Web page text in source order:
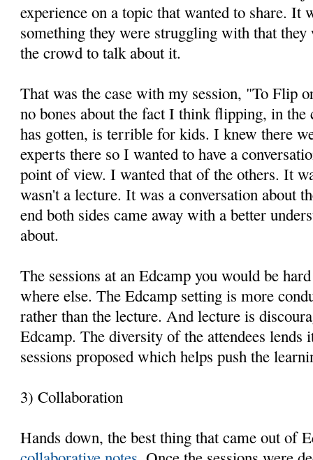
experience on a topic that wanted to share. It
something they were struggling with that
the crowd to talk about it.
That was the case with my session, "To Flip
no bones about the fact I think flipping, in
has gotten, is terrible for kids. I knew there
experts there so I wanted to have a
point of view. I wanted that of the others. It
wasn't a lecture. It was a conversation about
end both sides came away with a better
about.
The sessions at an Edcamp you would be
where else. The Edcamp setting is more
rather than the lecture. And lecture is
Edcamp. The diversity of the attendees
sessions proposed which helps push the
3) Collaboration
Hands down, the best thing that came out of